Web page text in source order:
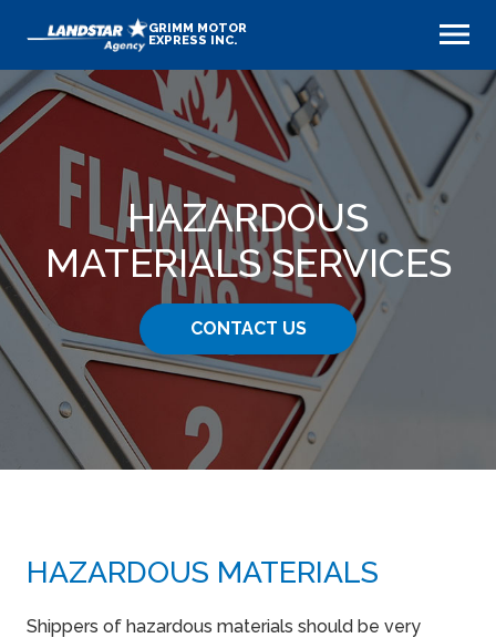
GRIMM MOTOR
EXPRESS INC.
HAZARDOUS
MATERIALS SERVICES
CONTACT US
HAZARDOUS MATERIALS
Shippers of hazardous materials should be very